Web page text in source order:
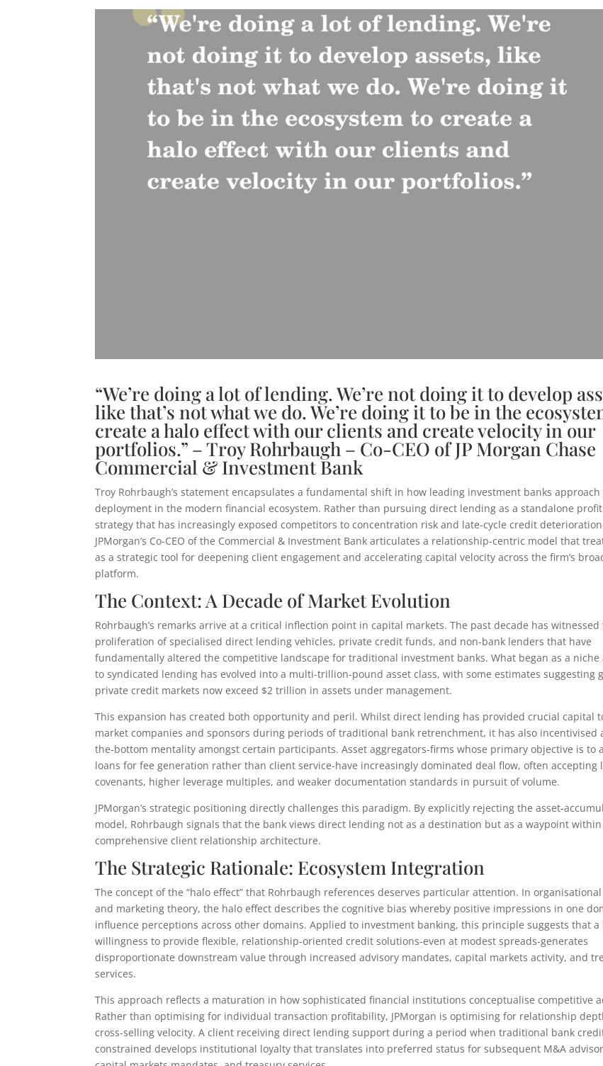
“We’re doing a lot of lending. We’re not doing it to develop
like that’s not what we do. We’re doing it to be in the
create a halo effect with our clients and create velocity in our
portfolios.” – Troy Rohrbaugh – Co-CEO of JP Morgan Chase
Commercial & Investment Bank
Troy Rohrbaugh’s statement encapsulates a fundamental shift in how leading investment banks
deployment in the modern financial ecosystem. Rather than pursuing direct lending as a standalone
strategy that has increasingly exposed competitors to concentration risk and late-cycle credit
JPMorgan’s Co-CEO of the Commercial & Investment Bank articulates a relationship-centric model that
as a strategic tool for deepening client engagement and accelerating capital velocity across the firm’s
platform.
The Context: A Decade of Market Evolution
Rohrbaugh’s remarks arrive at a critical inflection point in capital markets. The past decade has witnessed
proliferation of specialised direct lending vehicles, private credit funds, and non-bank lenders that have
fundamentally altered the competitive landscape for traditional investment banks. What began as a niche
to syndicated lending has evolved into a multi-trillion-pound asset class, with some estimates suggesting
private credit markets now exceed $2 trillion in assets under management.
This expansion has created both opportunity and peril. Whilst direct lending has provided crucial capital
market companies and sponsors during periods of traditional bank retrenchment, it has also incentivised
the-bottom mentality amongst certain participants. Asset aggregators-firms whose primary objective is to
loans for fee generation rather than client service-have increasingly dominated deal flow, often accepting
covenants, higher leverage multiples, and weaker documentation standards in pursuit of volume.
JPMorgan’s strategic positioning directly challenges this paradigm. By explicitly rejecting the asset-
model, Rohrbaugh signals that the bank views direct lending not as a destination but as a waypoint within
comprehensive client relationship architecture.
The Strategic Rationale: Ecosystem Integration
The concept of the “halo effect” that Rohrbaugh references deserves particular attention. In
and marketing theory, the halo effect describes the cognitive bias whereby positive impressions in one
influence perceptions across other domains. Applied to investment banking, this principle suggests that a
willingness to provide flexible, relationship-oriented credit solutions-even at modest spreads-generates
disproportionate downstream value through increased advisory mandates, capital markets activity, and
services.
This approach reflects a maturation in how sophisticated financial institutions conceptualise competitive
Rather than optimising for individual transaction profitability, JPMorgan is optimising for relationship
cross-selling velocity. A client receiving direct lending support during a period when traditional bank
constrained develops institutional loyalty that translates into preferred status for subsequent M&A